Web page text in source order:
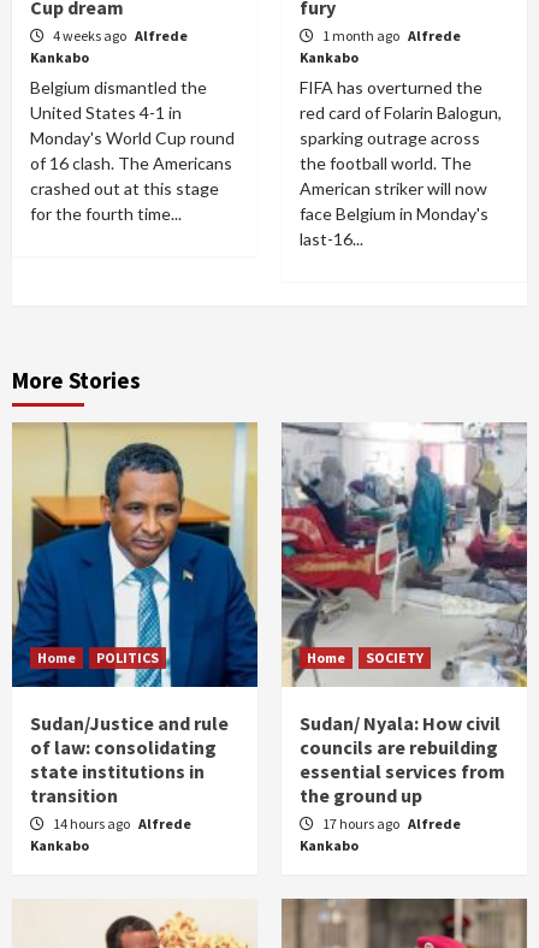
Cup dream
4 weeks ago Alfrede
Kankabo
Belgium dismantled the
United States 4-1 in
Monday's World Cup round
of 16 clash. The Americans
crashed out at this stage
for the fourth time...
fury
1 month ago Alfrede
Kankabo
FIFA has overturned the
red card of Folarin Balogun,
sparking outrage across
the football world. The
American striker will now
face Belgium in Monday's
last-16...
More Stories
Home POLITICS
Sudan/Justice and rule
of law: consolidating
state institutions in
transition
14 hours ago Alfrede
Kankabo
Home SOCIETY
Sudan/ Nyala: How civil
councils are rebuilding
essential services from
the ground up
17 hours ago Alfrede
Kankabo